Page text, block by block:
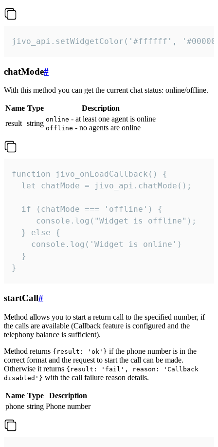
jivo_api.setWidgetColor('#ffffff',
chatMode#
With this method you can get the current chat status: online/offline.
Name Type
Description
result string online - at least one agent is online
offline - no agents are online
function jivo_onLoadCallback() {
  let chatMode = jivo_api.chatMode();
  if (chatMode === 'offline') {
     console.log("Widget is offline");
  } else {
    console.log('Widget is online')
  }
}
startCall#
Method allows you to start a return call to the specified number, if
the calls are available (Callback feature is configured and the
telephony balance is sufficient).
Method returns {result: 'ok'} if the phone number is in the
correct format and the request to start the call can be made.
Otherwise it returns {result: 'fail', reason: 'Callback
disabled'} with the call failure reason details.
Name Type
Description
phone string Phone number